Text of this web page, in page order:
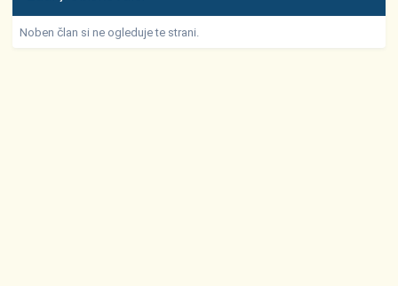
Noben član si ne ogleduje te strani.